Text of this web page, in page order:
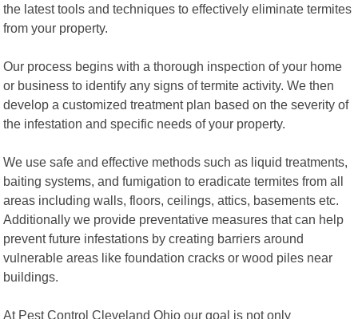
the latest tools and techniques to effectively eliminate termites
from your property.
Our process begins with a thorough inspection of your home
or business to identify any signs of termite activity. We then
develop a customized treatment plan based on the severity of
the infestation and specific needs of your property.
We use safe and effective methods such as liquid treatments,
baiting systems, and fumigation to eradicate termites from all
areas including walls, floors, ceilings, attics, basements etc.
Additionally we provide preventative measures that can help
prevent future infestations by creating barriers around
vulnerable areas like foundation cracks or wood piles near
buildings.
At Pest Control Cleveland Ohio our goal is not only